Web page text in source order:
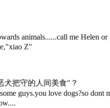
animals......call me Helen
Z"
犬把守的人间美食"？
guys.you love dogs?so dont